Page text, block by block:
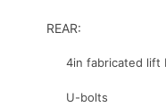
REAR:
4in fabricated lift
U-bolts